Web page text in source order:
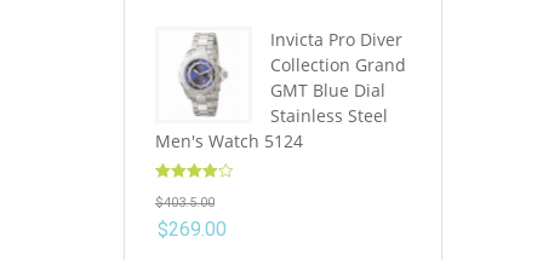
Invicta Pro Diver
Collection Grand
GMT Blue Dial
Stainless Steel
Men's Watch 5124
out of 5
$403.5.00
$269.00